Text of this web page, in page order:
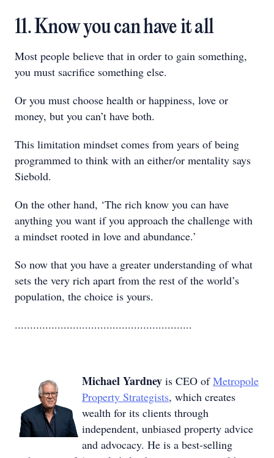
11. Know you can have it all
Most people believe that in order to gain something,
you must sacrifice something else.
Or you must choose health or happiness, love or
money, but you can’t have both.
This limitation mindset comes from years of being
programmed to think with an either/or mentality says
Siebold.
On the other hand, ‘The rich know you can have
anything you want if you approach the challenge with
a mindset rooted in love and abundance.’
So now that you have a greater understanding of what
sets the very rich apart from the rest of the world’s
population, the choice is yours.
..........................................................
Michael Yardney is CEO ofMetropole
Property Strategists, which creates
wealth for its clients through
independent, unbiased property advice
and advocacy. He is a best-selling